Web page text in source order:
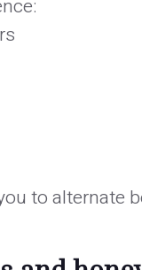
to alternate